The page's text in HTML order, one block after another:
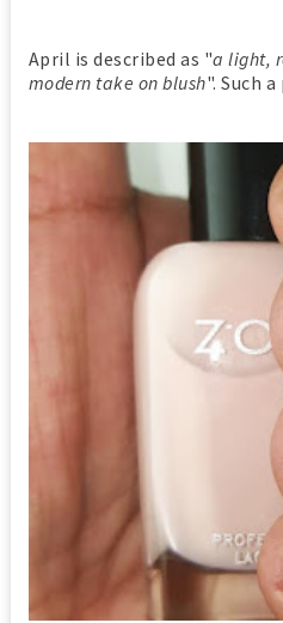
April is described as "a light,
modern take on blush". Such